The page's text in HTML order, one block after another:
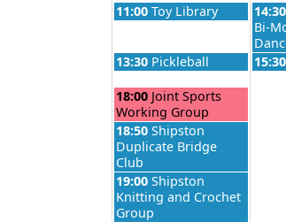
Monday, August 17th 2026
11:00 Toy Library 14:30
Bi-
Monday, August 17th 2026
13:30 Pickleball 15:30
Monday, August 17th 2026
18:00 Joint Sports
Working Group
Monday, August 17th 2026
18:50 Shipston
Duplicate Bridge
Club
Monday, August 17th 2026
19:00 Shipston
Knitting and Crochet
Group